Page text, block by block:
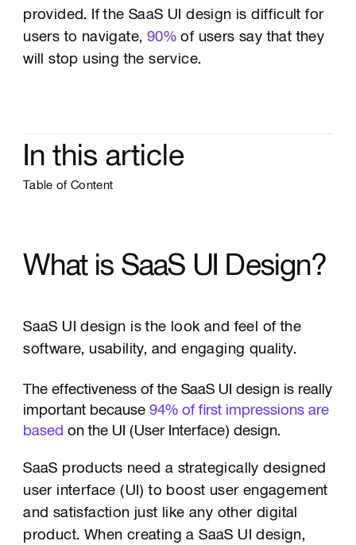
provided. If the SaaS UI design is difficult for
users to navigate, 90%of users say that they
will stop using the service.
In this article
Table of Content
What is SaaS UI Design?
SaaS UI design is the look and feel of the
software, usability, and engaging quality.
The effectiveness of the SaaS UI design is really
important because94% of first impressions are
based on the UI (User Interface) design.
SaaS products need a strategically designed
user interface (UI) to boost user engagement
and satisfaction just like any other digital
product. When creating a SaaS UI design,